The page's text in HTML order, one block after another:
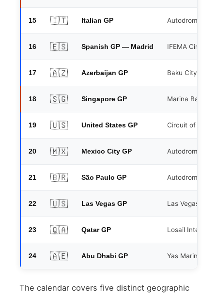
15 🇮🇹 Italian GP Autodromo
16 🇪🇸 Spanish GP — Madrid IFEMA Circuit,
17 🇦🇿 Azerbaijan GP Baku City
18 🇸🇬 Singapore GP Marina Bay
19 🇺🇸 United States GP Circuit of the
20 🇲🇽 Mexico City GP Autodromo
21 🇧🇷 São Paulo GP Autodromo
22 🇺🇸 Las Vegas GP Las Vegas
23 🇶🇦 Qatar GP Losail
24 🇦🇪 Abu Dhabi GP Yas Marina
The calendar covers five distinct geographic